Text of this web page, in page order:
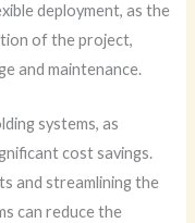
deployment, as the
of the project,
and maintenance.
systems, as
cost savings.
and streamlining the
can reduce the